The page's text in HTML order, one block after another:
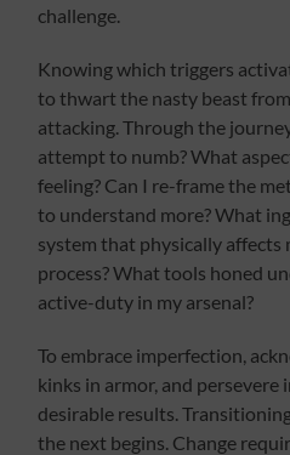
challenge.
Knowing which triggers
to thwart the nasty beast
attacking. Through the
attempt to numb? What
feeling? Can I re-frame the
to understand more? What
system that physically affects
process? What tools honed
active-duty in my arsenal?
To embrace imperfection,
kinks in armor, and persevere
desirable results.
the next begins. Change